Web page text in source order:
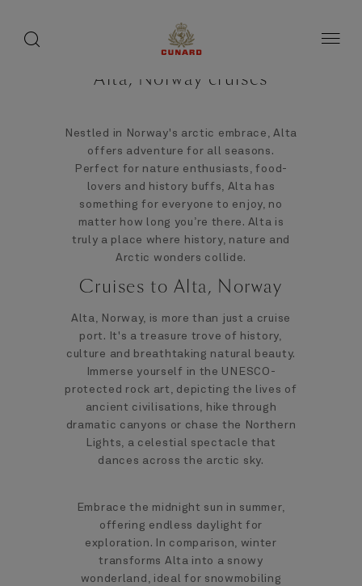
Alta, Norway cruises
Nestled in Norway's arctic embrace, Alta
offers adventure for all seasons.
Perfect for nature enthusiasts, food-
lovers and history buffs, Alta has
something for everyone to enjoy, no
matter how long you’re there. Alta is
truly a place where history, nature and
Arctic wonders collide.
Cruises to Alta, Norway
Alta, Norway, is more than just a cruise
port. It's a treasure trove of history,
culture and breathtaking natural beauty.
Immerse yourself in the UNESCO-
protected rock art, depicting the lives of
ancient civilisations, hike through
dramatic canyons or chase the Northern
Lights, a celestial spectacle that
dances across the arctic sky.
Embrace the midnight sun in summer,
offering endless daylight for
exploration. In comparison, winter
transforms Alta into a snowy
wonderland, ideal for snowmobiling